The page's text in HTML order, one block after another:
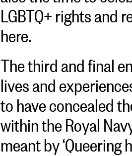
LGBTQ+ rights and
here.
The third and final
lives and
to have concealed
within the Royal
meant by ‘Queering